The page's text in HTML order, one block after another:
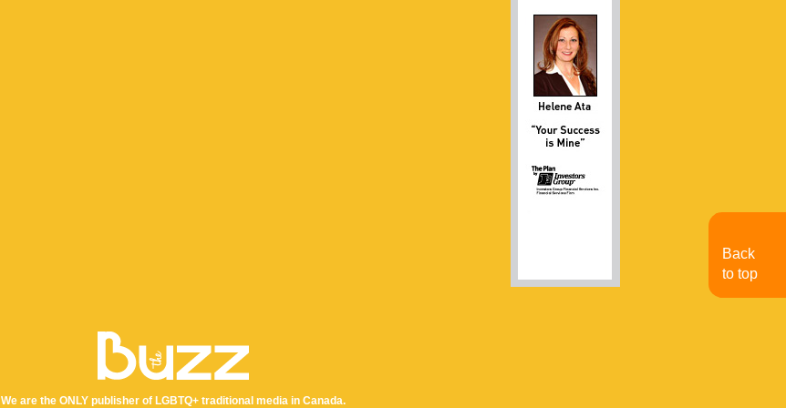
We are the ONLY publisher of LGBTQ+ traditional media in Canada.
Back
to top